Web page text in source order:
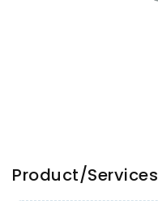
Product/Services